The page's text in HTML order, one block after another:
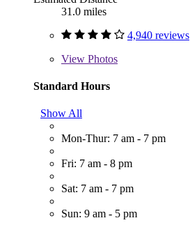
31.0 miles
4,940 reviews
View Photos
Standard Hours
Show All
Mon-Thur: 7 am - 7 pm
Fri: 7 am - 8 pm
Sat: 7 am - 7 pm
Sun: 9 am - 5 pm